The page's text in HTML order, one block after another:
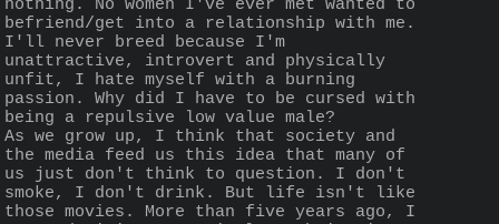
nothing. No women I've ever met wanted to
befriend/get into a relationship with me.
I'll never breed because I'm
unattractive, introvert and physically
unfit, I hate myself with a burning
passion. Why did I have to be cursed with
being a repulsive low value male?
As we grow up, I think that society and
the media feed us this idea that many of
us just don't think to question. I don't
smoke, I don't drink. But life isn't like
those movies. More than five years ago, I